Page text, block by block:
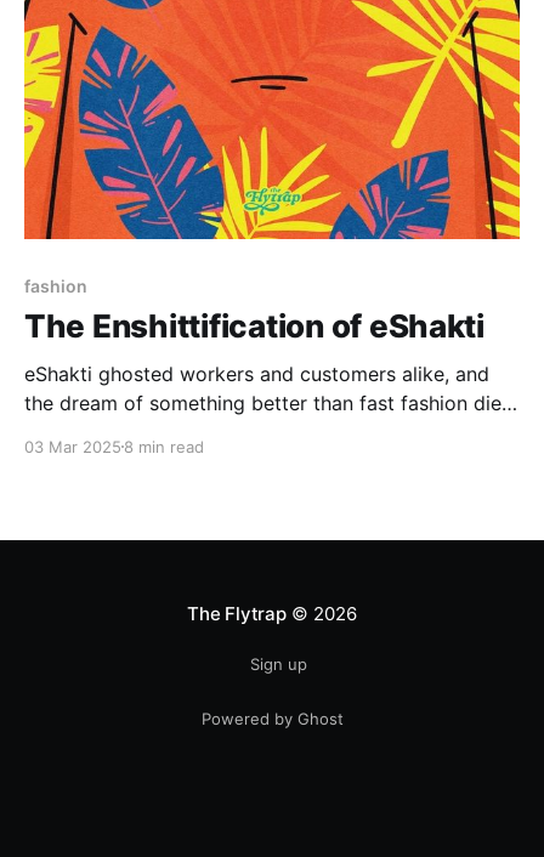
fashion
The Enshittification of eShakti
eShakti ghosted workers and customers alike, and
the dream of something better than fast fashion died
03 Mar 2025 8 min read
The Flytrap© 2026
Sign up
Powered by Ghost